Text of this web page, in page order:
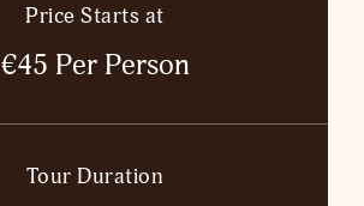
Price Starts at
€45 Per Person
Tour Duration